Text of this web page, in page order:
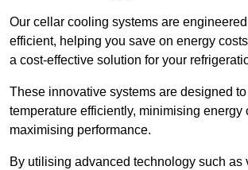
Our cellar cooling systems are
efficient, helping you save on energy
a cost-effective solution for your
These innovative systems are designed
temperature efficiently, minimising energy
maximising performance.
By utilising advanced technology such as